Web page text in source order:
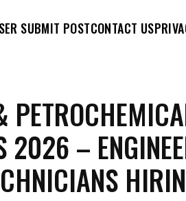
SUBMIT POSTCONTACT US
2026 –